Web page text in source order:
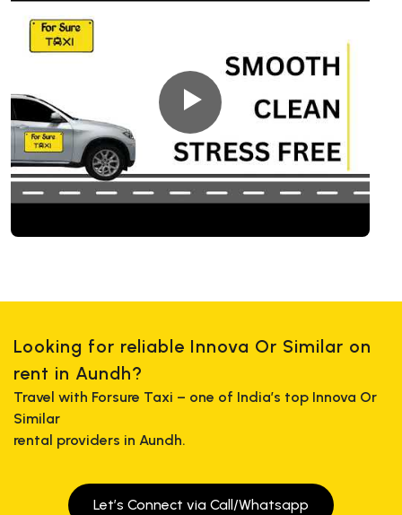
Looking for reliable Innova Or Similar on
rent in Aundh?
Travel with Forsure Taxi – one of India’s top Innova Or
Similar
rental providers in Aundh.
Let’s Connect via Call/Whatsapp